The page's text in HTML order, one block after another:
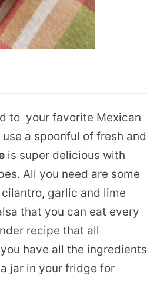
to your favorite Mexican
a spoonful of fresh and
is super delicious with
All you need are some
garlic and lime
that you can eat every
recipe that all
have all the ingredients
jar in your fridge for